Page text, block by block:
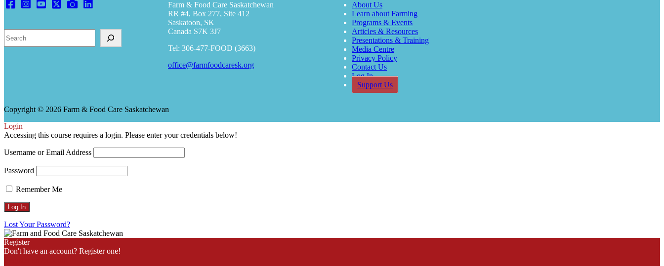
Farm & Food Care Saskatchewan
RR #4, Box 277, Site 412
Saskatoon, SK
Canada S7K 3J7
Tel: 306-477-FOOD (3663)
office@farmfoodcaresk.org
About Us
Learn about Farming
Programs & Events
Articles & Resources
Presentations & Training
Media Centre
Privacy Policy
Contact Us
Log In
Support Us
Copyright © 2026 Farm & Food Care Saskatchewan
Scroll
Up
Login
Accessing this course requires a login. Please enter your credentials below!
Username or Email Address
Password
Remember Me
Lost Your Password?
Register
Don't have an account? Register one!